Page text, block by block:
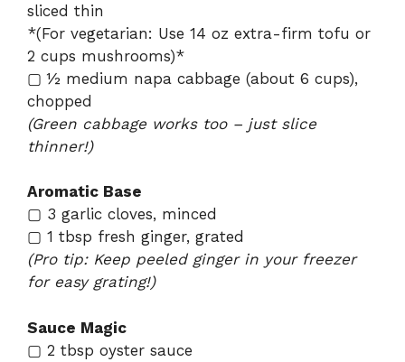
sliced thin
*(For vegetarian: Use 14 oz extra-firm tofu or
2 cups mushrooms)*
▢ ½ medium napa cabbage (about 6 cups),
chopped
(Green cabbage works too – just slice
thinner!)
Aromatic Base
▢ 3 garlic cloves, minced
▢ 1 tbsp fresh ginger, grated
(Pro tip: Keep peeled ginger in your freezer
for easy grating!)
Sauce Magic
▢ 2 tbsp oyster sauce